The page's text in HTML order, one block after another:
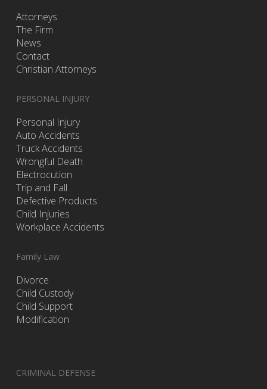
Attorneys
The Firm
News
Contact
Christian Attorneys
PERSONAL INJURY
Personal Injury
Auto Accidents
Truck Accidents
Wrongful Death
Electrocution
Trip and Fall
Defective Products
Child Injuries
Workplace Accidents
Family Law
Divorce
Child Custody
Child Support
Modification
CRIMINAL DEFENSE